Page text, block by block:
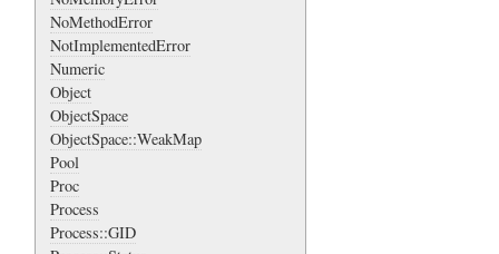
NoMethodError
NotImplementedError
Numeric
Object
ObjectSpace
ObjectSpace::WeakMap
Pool
Proc
Process
Process::GID